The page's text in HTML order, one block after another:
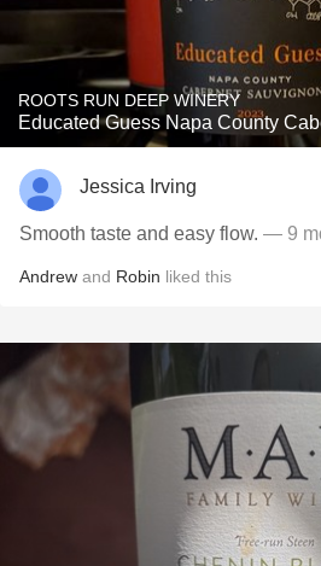
ROOTS RUN DEEP WINERY
Educated Guess Napa County
Jessica Irving
Smooth taste and easy flow. — 9
Andrew and Robin liked this